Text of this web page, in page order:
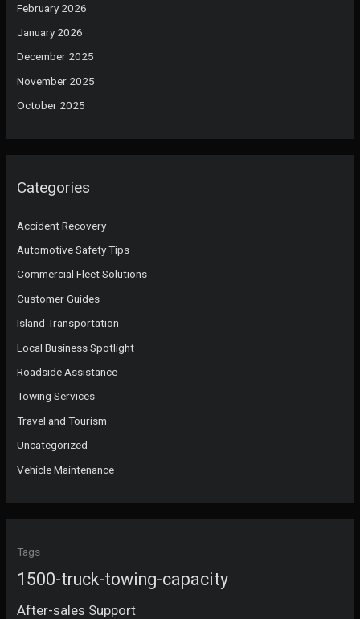
February 2026
January 2026
December 2025
November 2025
October 2025
Categories
Accident Recovery
Automotive Safety Tips
Commercial Fleet Solutions
Customer Guides
Island Transportation
Local Business Spotlight
Roadside Assistance
Towing Services
Travel and Tourism
Uncategorized
Vehicle Maintenance
Tags
1500-truck-towing-capacity
After-sales Support